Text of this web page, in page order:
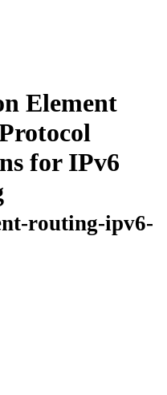
Element
for IPv6
routing-ipv6-